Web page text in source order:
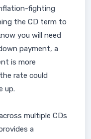
fighting
the CD term to
you will need
payment, a
is more
rate could
up.
multiple CDs
a